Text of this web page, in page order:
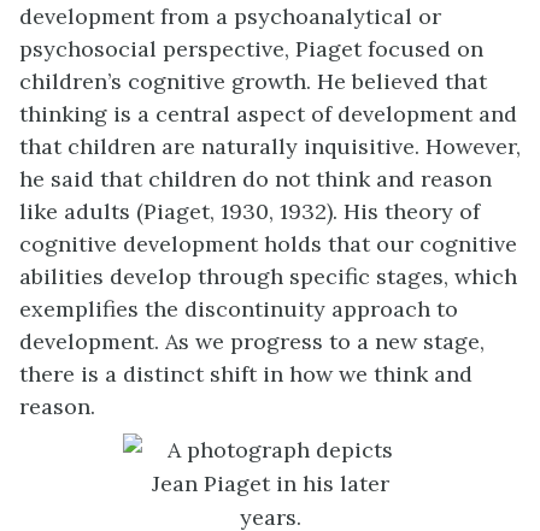
development from a psychoanalytical or
psychosocial perspective, Piaget focused on
children’s cognitive growth. He believed that
thinking is a central aspect of development and
that children are naturally inquisitive. However,
he said that children do not think and reason
like adults (Piaget, 1930, 1932). His theory of
cognitive development holds that our cognitive
abilities develop through specific stages, which
exemplifies the discontinuity approach to
development. As we progress to a new stage,
there is a distinct shift in how we think and
reason.